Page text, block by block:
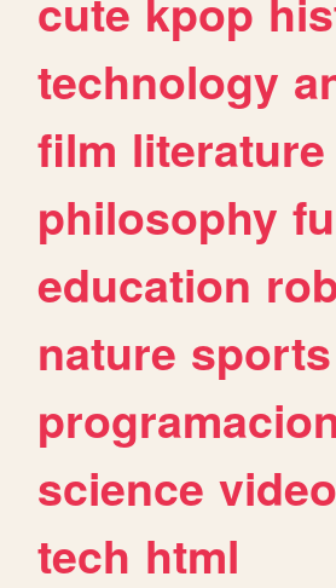
technology
film literature
philosophy
education
nature sports
science
tech html